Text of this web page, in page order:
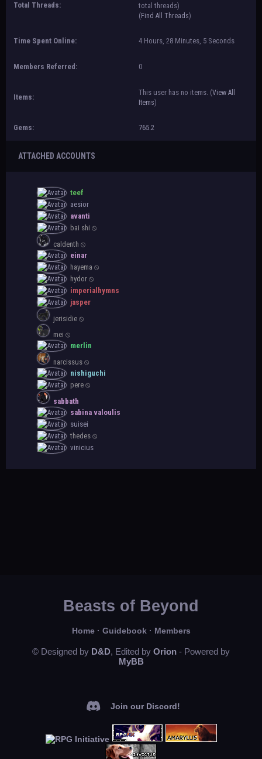
Total Threads:
total threads)
( Find All Threads)
Time Spent Online: 4 Hours, 28 Minutes, 5 Seconds
Members Referred: 0
Items:
This user has no items. (View All
Items)
Gems: 765.2
ATTACHED ACCOUNTS
teef
aesior
avanti
bai shi ⦸
caldenth ⦸
einar
hayema ⦸
hydor ⦸
imperialhymns
jasper
jerisidie ⦸
mei ⦸
merlin
narcissus ⦸
nishiguchi
pere ⦸
sabbath
sabina valoulis
suisei
thedes ⦸
vinicius
Beasts of Beyond
Home· Guidebook· Members
© Designed by D&D, Edited by Orion - Powered by
MyBB
Join our Discord!